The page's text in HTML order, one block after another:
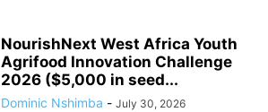
NourishNext West Africa Youth
Agrifood Innovation Challenge
2026 ($5,000 in seed...
Dominic Nshimba - July 30, 2026